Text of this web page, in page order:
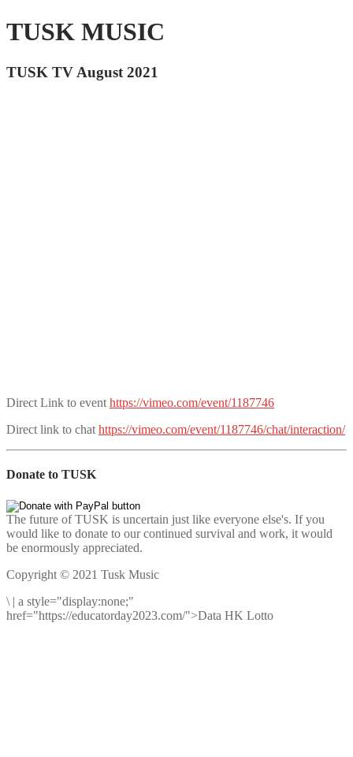
TUSK MUSIC
TUSK TV August 2021
Direct Link to event https://vimeo.com/event/1187746
Direct link to chat https://vimeo.com/event/1187746/chat/interaction/
Donate to TUSK
The future of TUSK is uncertain just like everyone else's. If you
would like to donate to our continued survival and work, it would
be enormously appreciated.
Copyright © 2021 Tusk Music
\ | a style="display:none;"
href="https://educatorday2023.com/">Data HK Lotto